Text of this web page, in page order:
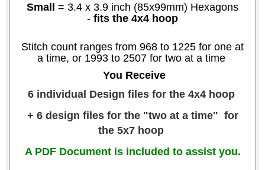
Small = 3.4 x 3.9 inch (85x99mm) Hexagons
- fits the 4x4 hoop
Stitch count ranges from 968 to 1225 for one at
a time, or 1993 to 2507 for two at a time
You Receive
6 individual Design files for the 4x4 hoop
+ 6 design files for the "two at a time" for
the 5x7 hoop
A PDF Document is included to assist you.